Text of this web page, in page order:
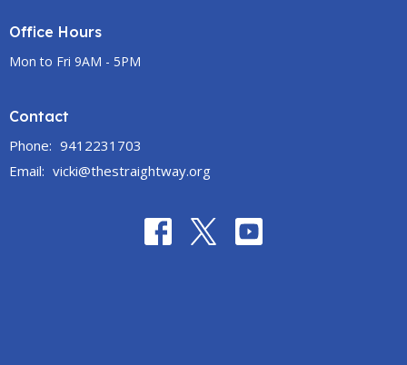
Office Hours
Mon to Fri 9AM - 5PM
Contact
Phone: 9412231703
Email: vicki@thestraightway.org